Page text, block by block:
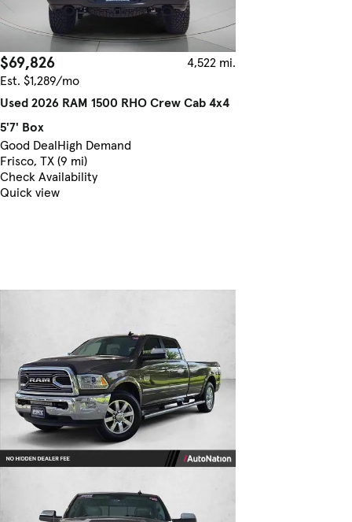
$69,826
4,522 mi.
Est. $1,289/mo
Used 2026 RAM 1500 RHO Crew Cab 4x4
5'7' Box
Good DealHigh Demand
Frisco, TX (9 mi)
Check Availability
Quick view